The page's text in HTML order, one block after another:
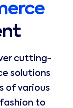
cutting-
solutions
of various
to